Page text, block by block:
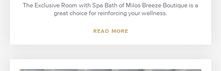
The Exclusive Room with Spa Bath of Milos Breeze Boutique is a
great choice for reinforcing your wellness.
READ MORE